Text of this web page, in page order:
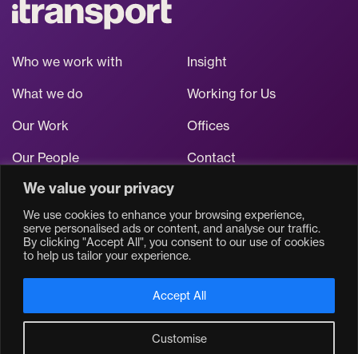
We value your privacy
We use cookies to enhance your browsing experience,
serve personalised ads or content, and analyse our traffic.
By clicking "Accept All", you consent to our use of cookies
to help us tailor your experience.
Customise
Accept All
Who we work with
What we do
Our Work
Our People
Insight
Working for Us
Offices
Contact
Stay up to date